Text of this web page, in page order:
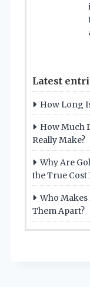
Latest
How Long
How Much
Really Make?
Why Are
the True Cost
Who Makes
Them Apart?